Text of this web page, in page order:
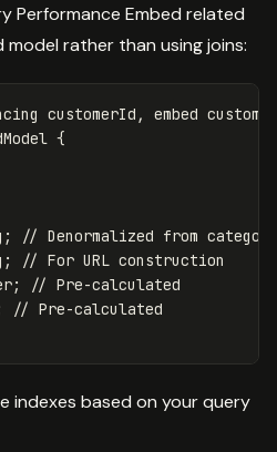
Performance Embed related
rather than using joins:
customerId, embed
{
;
// Denormalized from
;
// For URL construction
;
// Pre-calculated
// Pre-calculated
indexes based on your query